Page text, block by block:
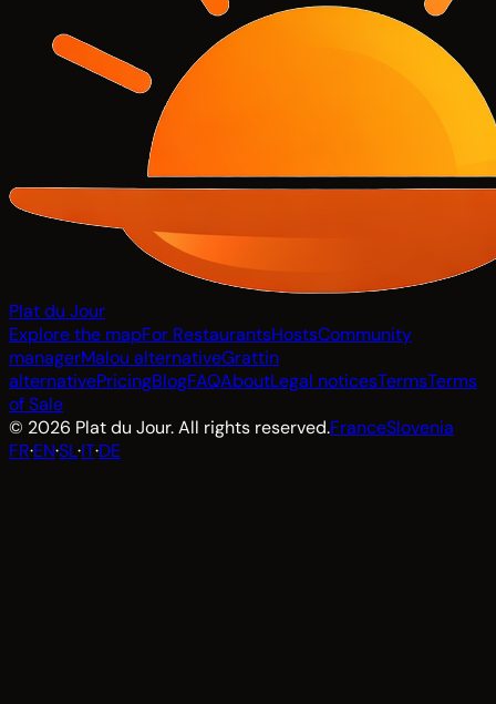
Plat du Jour
Explore the mapFor RestaurantsHostsCommunity
managerMalou alternativeGrattin
alternativePricingBlogFAQAboutLegal noticesTermsTerms
of Sale
© 2026 Plat du Jour. All rights reserved.FranceSlovenia
FR·EN·SL·IT·DE